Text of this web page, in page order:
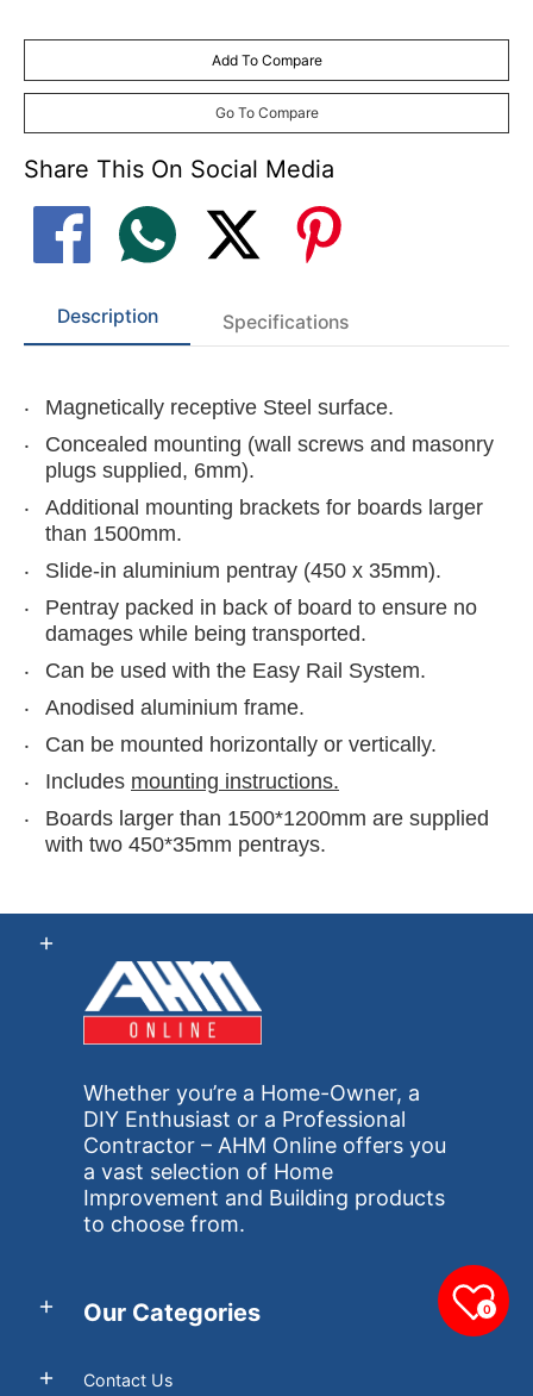
Add To Compare
Go To Compare
Share This On Social Media
Description Specifications
Magnetically receptive Steel surface.
Concealed mounting (wall screws and masonry
plugs supplied, 6mm).
Additional mounting brackets for boards larger
than 1500mm.
Slide-in aluminium pentray (450 x 35mm).
Pentray packed in back of board to ensure no
damages while being transported.
Can be used with the Easy Rail System.
Anodised aluminium frame.
Can be mounted horizontally or vertically.
Includes mounting instructions.
Boards larger than 1500*1200mm are supplied
with two 450*35mm pentrays.
Whether you’re a Home-Owner, a
DIY Enthusiast or a Professional
Contractor – AHM Online offers you
a vast selection of Home
Improvement and Building products
to choose from.
Our Categories
Contact Us
0